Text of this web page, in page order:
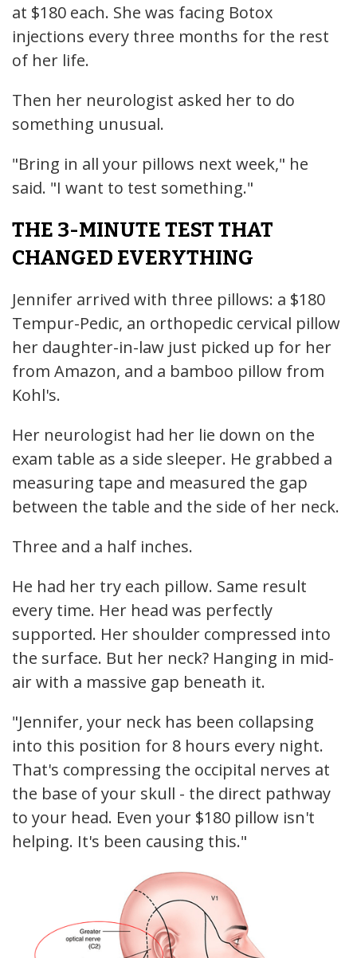
at $180 each. She was facing Botox
injections every three months for the rest
of her life.
Then her neurologist asked her to do
something unusual.
"Bring in all your pillows next week," he
said. "I want to test something."
THE 3-MINUTE TEST THAT
CHANGED EVERYTHING
Jennifer arrived with three pillows: a $180
Tempur-Pedic, an orthopedic cervical pillow
her daughter-in-law just picked up for her
from Amazon, and a bamboo pillow from
Kohl's.
Her neurologist had her lie down on the
exam table as a side sleeper. He grabbed a
measuring tape and measured the gap
between the table and the side of her neck.
Three and a half inches.
He had her try each pillow. Same result
every time. Her head was perfectly
supported. Her shoulder compressed into
the surface. But her neck? Hanging in mid-
air with a massive gap beneath it.
"Jennifer, your neck has been collapsing
into this position for 8 hours every night.
That's compressing the occipital nerves at
the base of your skull - the direct pathway
to your head. Even your $180 pillow isn't
helping. It's been causing this."